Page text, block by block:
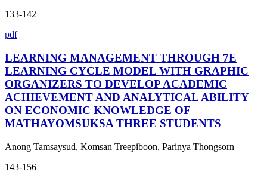
133-142
pdf
LEARNING MANAGEMENT THROUGH 7E
LEARNING CYCLE MODEL WITH GRAPHIC
ORGANIZERS TO DEVELOP ACADEMIC
ACHIEVEMENT AND ANALYTICAL ABILITY
ON ECONOMIC KNOWLEDGE OF
MATHAYOMSUKSA THREE STUDENTS
Anong Tamsaysud, Komsan Treepiboon, Parinya Thongsorn
143-156